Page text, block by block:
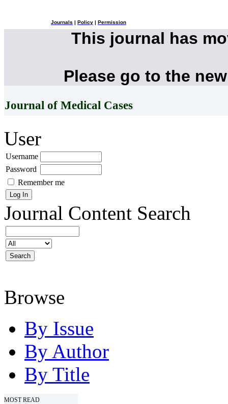
Journals Policy Permission
This journal has
Please go to the
Journal of Medical Cases
User
Username
Password
Remember me
Journal Content Search
Browse
By Issue
By Author
By Title
MOST READ